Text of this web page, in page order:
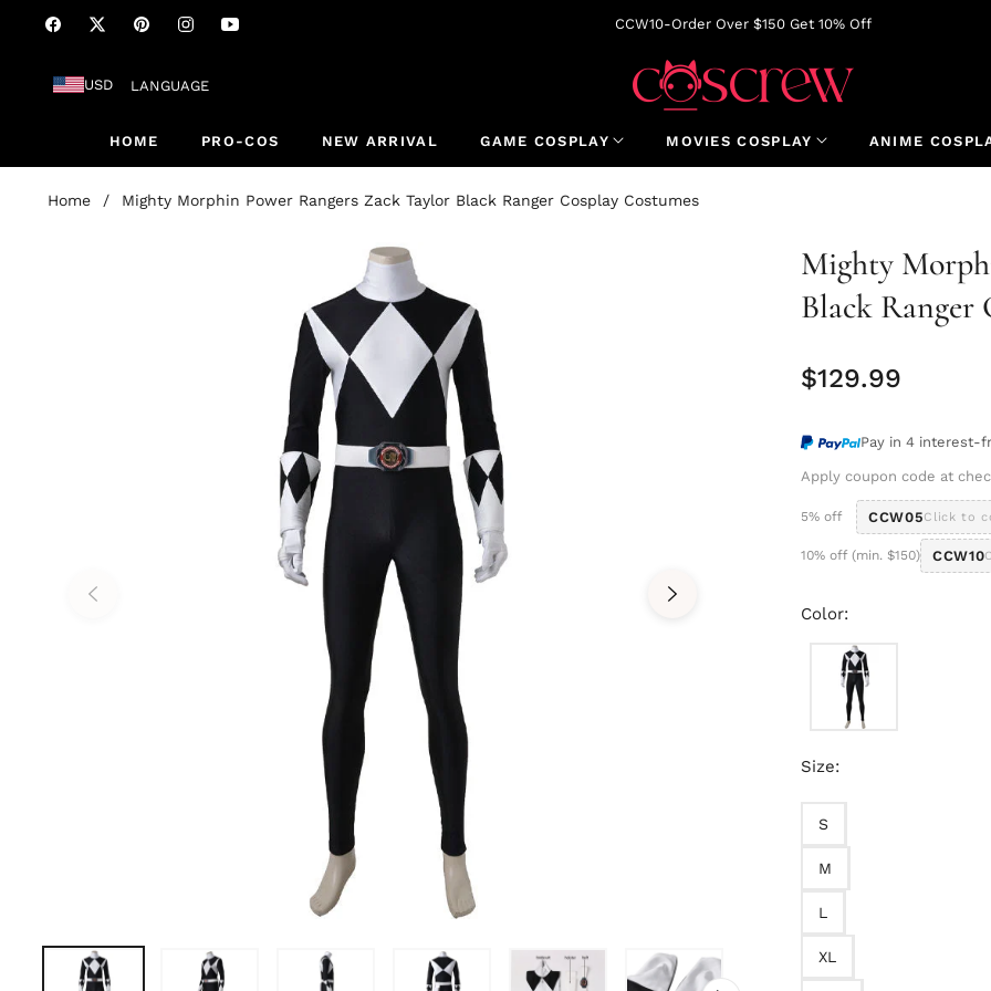
You CCW10-Order Over $150 Get 10% Off
USD LANGUAGE
HOME PRO-COS NEW ARRIVAL GAME COSPLAY MOVIES COSPLAY ANIME
Home / Mighty Morphin Power Rangers Zack Taylor Black Ranger Cosplay Costumes
Mighty
Black Ranger
Regular
$129.99
Pay in 4 interest-
Apply coupon code at
5% off CCW05Click to
10% off (min. $150) CCW10
Color:
Size:
S
M
L
XL